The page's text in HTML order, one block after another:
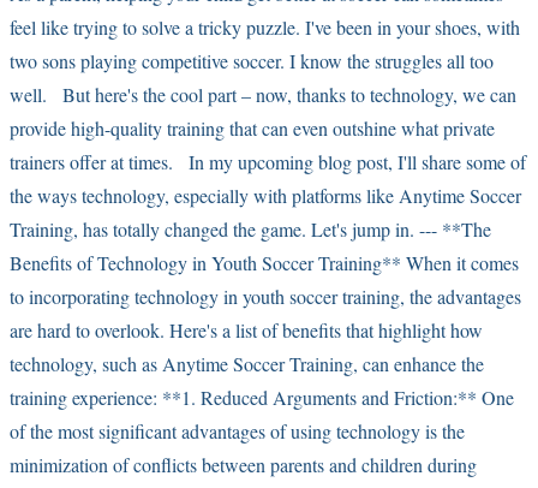
feel like trying to solve a tricky puzzle. I've been in your shoes, with
two sons playing competitive soccer. I know the struggles all too
well. But here's the cool part – now, thanks to technology, we can
provide high-quality training that can even outshine what private
trainers offer at times. In my upcoming blog post, I'll share some of
the ways technology, especially with platforms like Anytime Soccer
Training, has totally changed the game. Let's jump in. --- **The
Benefits of Technology in Youth Soccer Training** When it comes
to incorporating technology in youth soccer training, the advantages
are hard to overlook. Here's a list of benefits that highlight how
technology, such as Anytime Soccer Training, can enhance the
training experience: **1. Reduced Arguments and Friction:** One
of the most significant advantages of using technology is the
minimization of conflicts between parents and children during